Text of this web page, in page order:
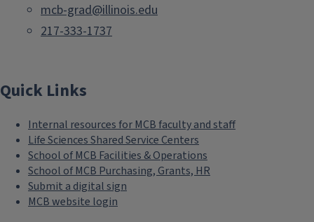
mcb-grad@illinois.edu
217-333-1737
Quick Links
Internal resources for MCB faculty and staff
Life Sciences Shared Service Centers
School of MCB Facilities & Operations
School of MCB Purchasing, Grants, HR
Submit a digital sign
MCB website login